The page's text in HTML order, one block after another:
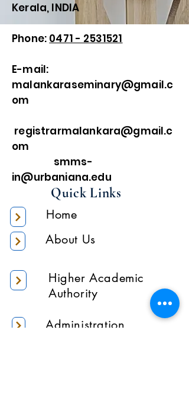
Kerala, INDIA
Phone: 0471 - 2531521
E-mail:
malankaraseminary@gmail.c
om
registrarmalankara@gmail.c
om
smms-
in@urbaniana.edu
Quick Links
Home
About Us
Higher Academic
Authority
Administration